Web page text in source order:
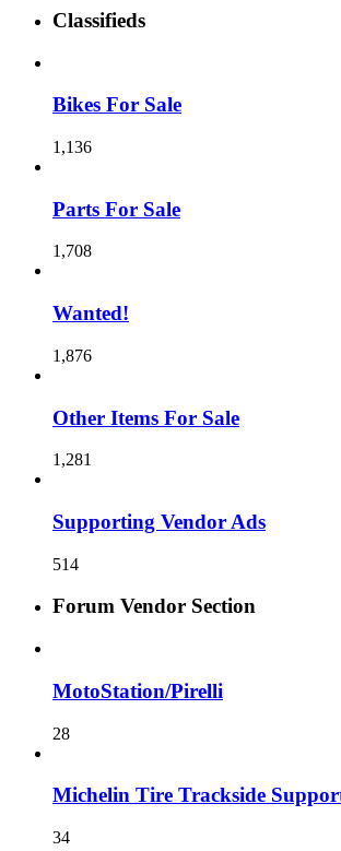
Classifieds
Bikes For Sale
1,136
Parts For Sale
1,708
Wanted!
1,876
Other Items For Sale
1,281
Supporting Vendor Ads
514
Forum Vendor Section
MotoStation/Pirelli
28
Michelin Tire Trackside
34